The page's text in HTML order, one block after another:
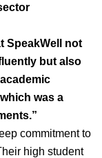
SpeakWell not
but also
was a
commitment to
high student